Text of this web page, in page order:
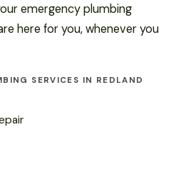
emergency plumbing
here for you, whenever you
SERVICES IN REDLAND